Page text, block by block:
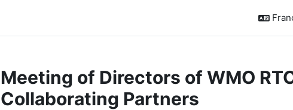
Meeting of Directors of WMO
Collaborating Partners